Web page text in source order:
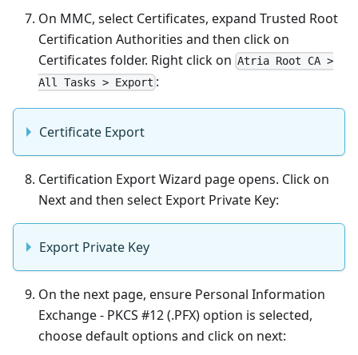
On MMC, select Certificates, expand Trusted Root
Certification Authorities and then click on
Certificates folder. Right click on Atria Root CA >
All Tasks > Export :
Certificate Export
Certification Export Wizard page opens. Click on
Next and then select Export Private Key:
Export Private Key
On the next page, ensure Personal Information
Exchange - PKCS #12 (.PFX) option is selected,
choose default options and click on next: